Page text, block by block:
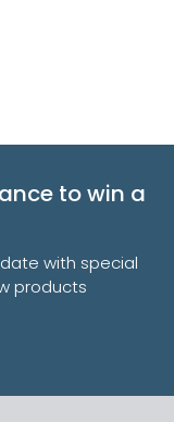
to win a
with special
products